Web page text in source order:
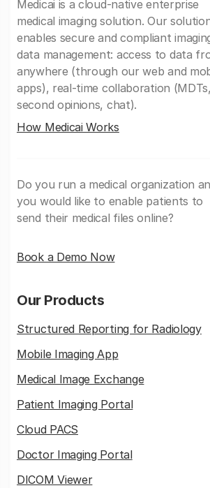
Medicai is a cloud-native enterprise
medical imaging solution. Our
enables secure and compliant
data management: access to data
anywhere (through our web and
apps), real-time collaboration (MDTs,
second opinions, chat).
How Medicai Works
Do you run a medical organization
you would like to enable patients to
send their medical files online?
Book a Demo Now
Our Products
Structured Reporting for Radiology
Mobile Imaging App
Medical Image Exchange
Patient Imaging Portal
Cloud PACS
Doctor Imaging Portal
DICOM Viewer